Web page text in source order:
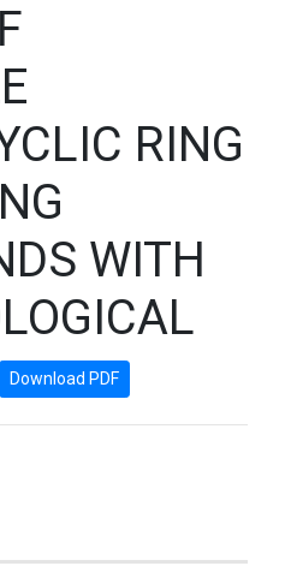
RING
WITH
Download PDF